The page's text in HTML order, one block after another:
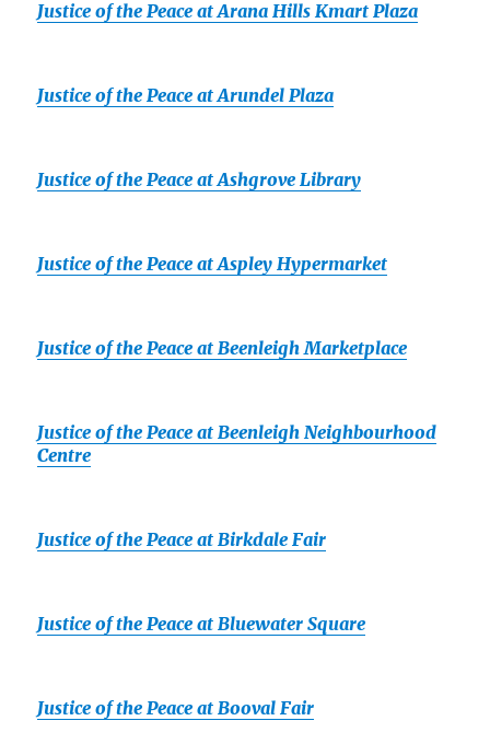
Justice of the Peace at Arana Hills Kmart Plaza
Justice of the Peace at Arundel Plaza
Justice of the Peace at Ashgrove Library
Justice of the Peace at Aspley Hypermarket
Justice of the Peace at Beenleigh Marketplace
Justice of the Peace at Beenleigh Neighbourhood
Centre
Justice of the Peace at Birkdale Fair
Justice of the Peace at Bluewater Square
Justice of the Peace at Booval Fair